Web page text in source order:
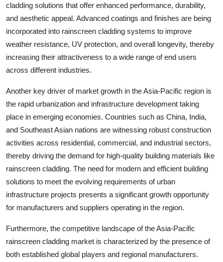
cladding solutions that offer enhanced performance, durability,
and aesthetic appeal. Advanced coatings and finishes are being
incorporated into rainscreen cladding systems to improve
weather resistance, UV protection, and overall longevity, thereby
increasing their attractiveness to a wide range of end users
across different industries.
Another key driver of market growth in the Asia-Pacific region is
the rapid urbanization and infrastructure development taking
place in emerging economies. Countries such as China, India,
and Southeast Asian nations are witnessing robust construction
activities across residential, commercial, and industrial sectors,
thereby driving the demand for high-quality building materials like
rainscreen cladding. The need for modern and efficient building
solutions to meet the evolving requirements of urban
infrastructure projects presents a significant growth opportunity
for manufacturers and suppliers operating in the region.
Furthermore, the competitive landscape of the Asia-Pacific
rainscreen cladding market is characterized by the presence of
both established global players and regional manufacturers.